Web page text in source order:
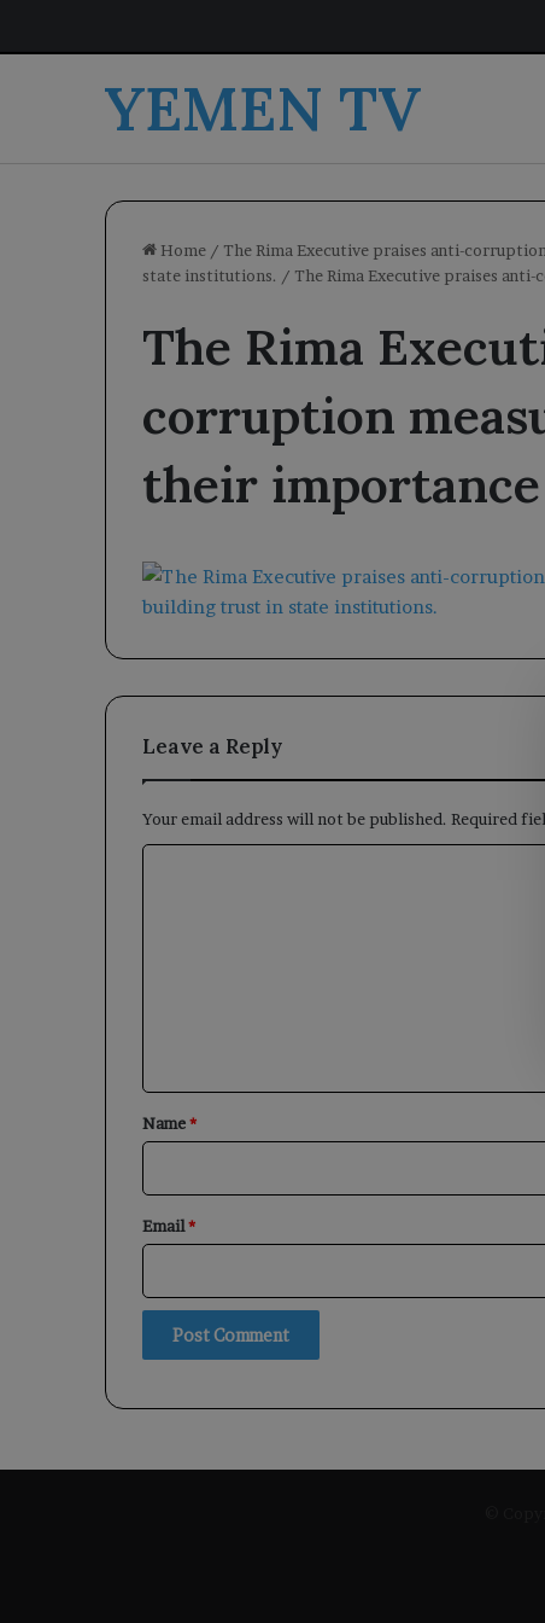
YEMEN TV
Home / The Rima Executive praises anti-
state institutions. / The Rima Executive praises
The Rima
corruption
their
Leave a Reply
Your email address will not be published. Required
*
Name*
Email*